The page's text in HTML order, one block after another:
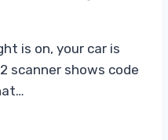
is on, your car is
scanner shows code